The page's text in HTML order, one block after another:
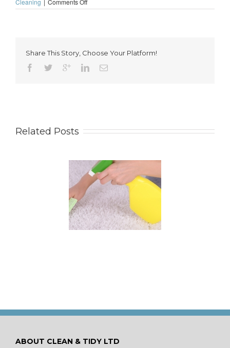
Cleaning | Comments Off
Don’t
carpet
Share This Story, Choose Your Platform!
Related Posts
ABOUT CLEAN & TIDY LTD